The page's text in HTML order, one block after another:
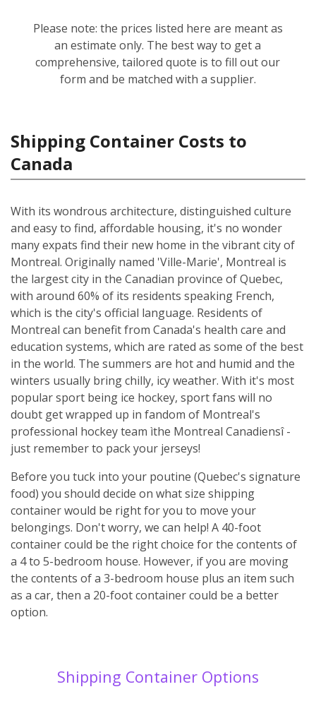
Please note: the prices listed here are meant as
an estimate only. The best way to get a
comprehensive, tailored quote is to fill out our
form and be matched with a supplier.
Shipping Container Costs to
Canada
With its wondrous architecture, distinguished culture
and easy to find, affordable housing, it's no wonder
many expats find their new home in the vibrant city of
Montreal. Originally named 'Ville-Marie', Montreal is
the largest city in the Canadian province of Quebec,
with around 60% of its residents speaking French,
which is the city's official language. Residents of
Montreal can benefit from Canada's health care and
education systems, which are rated as some of the best
in the world. The summers are hot and humid and the
winters usually bring chilly, icy weather. With it's most
popular sport being ice hockey, sport fans will no
doubt get wrapped up in fandom of Montreal's
professional hockey team ìthe Montreal Canadiensî -
just remember to pack your jerseys!
Before you tuck into your poutine (Quebec's signature
food) you should decide on what size shipping
container would be right for you to move your
belongings. Don't worry, we can help! A 40-foot
container could be the right choice for the contents of
a 4 to 5-bedroom house. However, if you are moving
the contents of a 3-bedroom house plus an item such
as a car, then a 20-foot container could be a better
option.
Shipping Container Options